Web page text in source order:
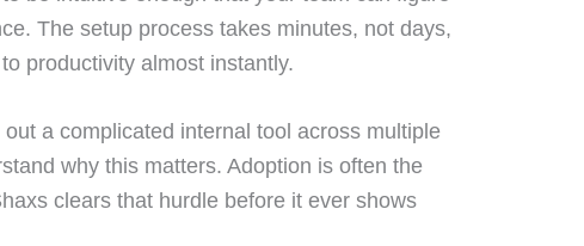
The setup process takes minutes, not days,
productivity almost instantly.
out a complicated internal tool across multiple
why this matters. Adoption is often the
clears that hurdle before it ever shows